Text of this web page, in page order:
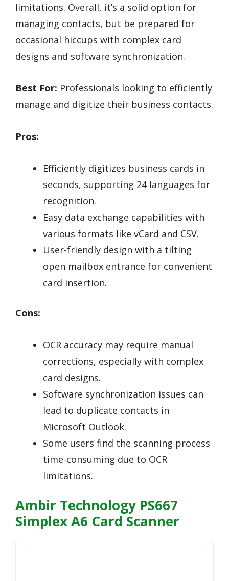
limitations. Overall, it’s a solid option for
managing contacts, but be prepared for
occasional hiccups with complex card
designs and software synchronization.
Best For: Professionals looking to efficiently
manage and digitize their business contacts.
Pros:
Efficiently digitizes business cards in
seconds, supporting 24 languages for
recognition.
Easy data exchange capabilities with
various formats like vCard and CSV.
User-friendly design with a tilting
open mailbox entrance for convenient
card insertion.
Cons:
OCR accuracy may require manual
corrections, especially with complex
card designs.
Software synchronization issues can
lead to duplicate contacts in
Microsoft Outlook.
Some users find the scanning process
time-consuming due to OCR
limitations.
Ambir Technology PS667
Simplex A6 Card Scanner